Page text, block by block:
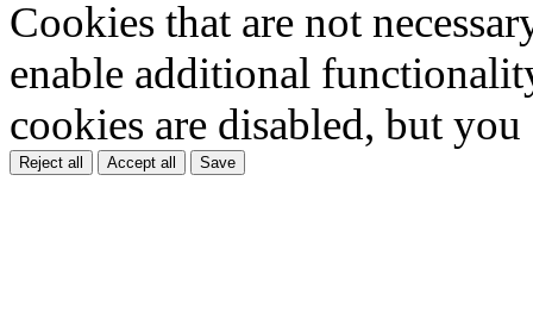
Cookies that are not
enable additional
cookies are disabled, but
Reject all Accept all Save